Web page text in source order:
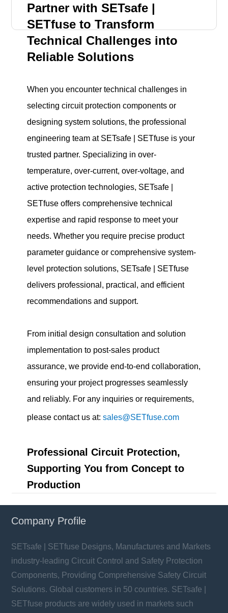
Partner with SETsafe |
SETfuse to Transform
Technical Challenges into
Reliable Solutions
When you encounter technical challenges in
selecting circuit protection components or
designing system solutions, the professional
engineering team at SETsafe | SETfuse is your
trusted partner. Specializing in over-
temperature, over-current, over-voltage, and
active protection technologies, SETsafe |
SETfuse offers comprehensive technical
expertise and rapid response to meet your
needs. Whether you require precise product
parameter guidance or comprehensive system-
level protection solutions, SETsafe | SETfuse
delivers professional, practical, and efficient
recommendations and support.
From initial design consultation and solution
implementation to post-sales product
assurance, we provide end-to-end collaboration,
ensuring your project progresses seamlessly
and reliably. For any inquiries or requirements,
please contact us at:sales@SETfuse.com
Professional Circuit Protection,
Supporting You from Concept to
Production
Company Profile
SETsafe | SETfuse Designs, Manufactures and Markets
industry-leading Circuit Control and Safety Protection
Components, Providing Comprehensive Safety Circuit
Solutions. Global customers in 50 countries. SETsafe |
SETfuse products are widely used in markets such